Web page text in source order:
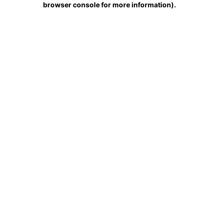
browser console for more information).